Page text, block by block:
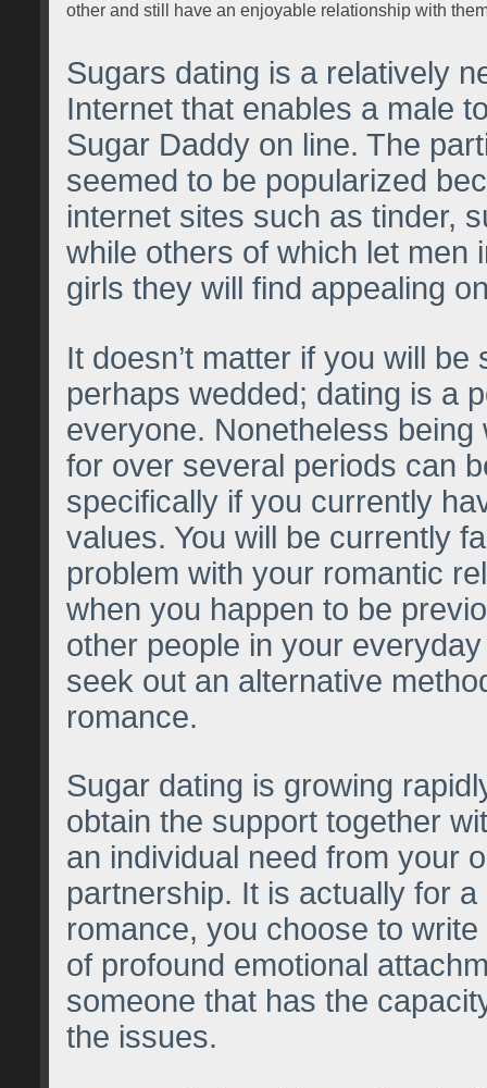
other and still have an enjoyable relationship with
Sugars dating is a relatively
Internet that enables a male
Sugar Daddy on line. The
seemed to be popularized
internet sites such as tinder,
while others of which let men
girls they will find appealing
It doesn’t matter if you will be
perhaps wedded; dating is a
everyone. Nonetheless being
for over several periods can
specifically if you currently
values. You will be currently
problem with your romantic
when you happen to be
other people in your
seek out an alternative
romance.
Sugar dating is growing
obtain the support together
an individual need from your
partnership. It is actually for
romance, you choose to
of profound emotional
someone that has the
the issues.